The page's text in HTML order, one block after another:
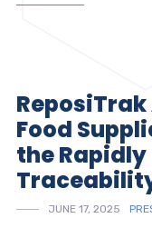
Food
the Rapidly
JUNE 17, 2025